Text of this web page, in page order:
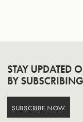
STAY UPDATED
BY
SUBSCRIBE NOW